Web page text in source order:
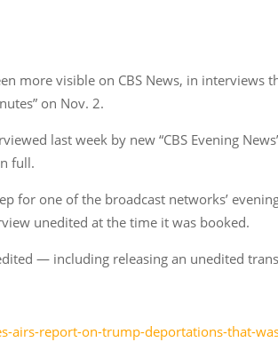
more visible on CBS News, in interviews
on Nov. 2.
last week by new “CBS Evening
full.
for one of the broadcast networks’
unedited at the time it was booked.
— including releasing an unedited
report-on-trump-deportations-that-